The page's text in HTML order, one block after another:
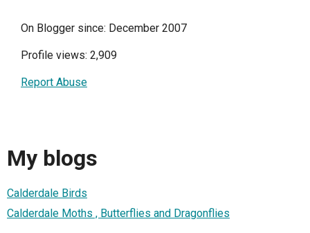
On Blogger since: December 2007
Profile views: 2,909
Report Abuse
My blogs
Calderdale Birds
Calderdale Moths , Butterflies and Dragonflies